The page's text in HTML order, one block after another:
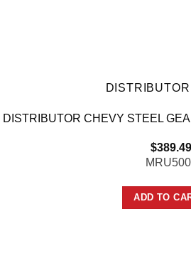
DISTRIBUTOR CHEVY STEEL
$389.49
ADD TO